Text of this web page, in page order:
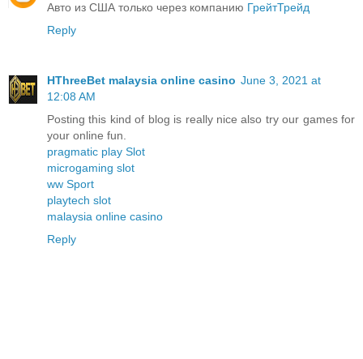
Авто из США только через компанию ГрейтТрейд
Reply
HThreeBet malaysia online casino June 3, 2021 at
12:08 AM
Posting this kind of blog is really nice also try our games for
your online fun.
pragmatic play Slot
microgaming slot
ww Sport
playtech slot
malaysia online casino
Reply